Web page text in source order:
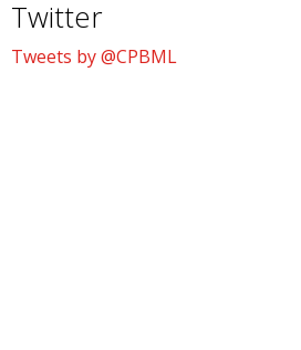
Twitter
Tweets by @CPBML